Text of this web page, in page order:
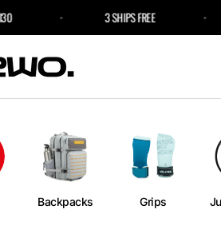
3 SHIPS FREE
Backpacks Grips